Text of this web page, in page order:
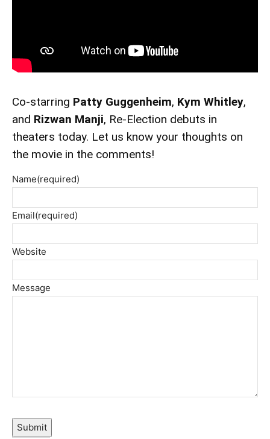
Co-starring Patty Guggenheim, Kym Whitley,
and Rizwan Manji, Re-Election debuts in
theaters today. Let us know your thoughts on
the movie in the comments!
Name(required)
Email(required)
Website
Message
Submit